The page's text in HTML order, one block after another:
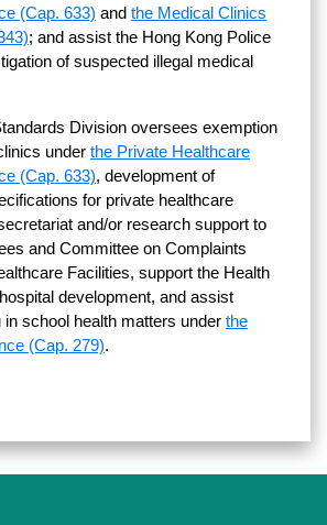
(Cap. 633) and the Medical Clinics
; and assist the Hong Kong Police
of suspected illegal medical
Division oversees exemption
under the Private Healthcare
(Cap. 633), development of
for private healthcare
and/or research support to
and Committee on Complaints
Facilities, support the Health
development, and assist
in school health matters under the
(Cap. 279).